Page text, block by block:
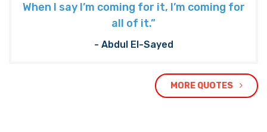
When I say I’m coming for it, I’m coming for
all of it.”
- Abdul El-Sayed
MORE QUOTES